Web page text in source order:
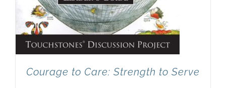
Courage to Care: Strength to Serve